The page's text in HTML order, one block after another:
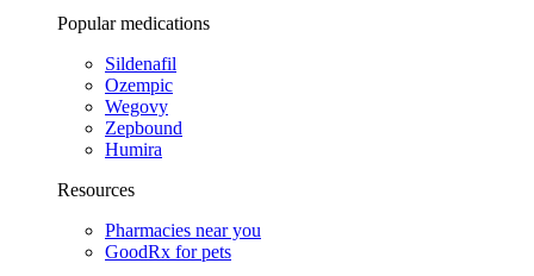
Popular medications
Sildenafil
Ozempic
Wegovy
Zepbound
Humira
Resources
Pharmacies near you
GoodRx for pets